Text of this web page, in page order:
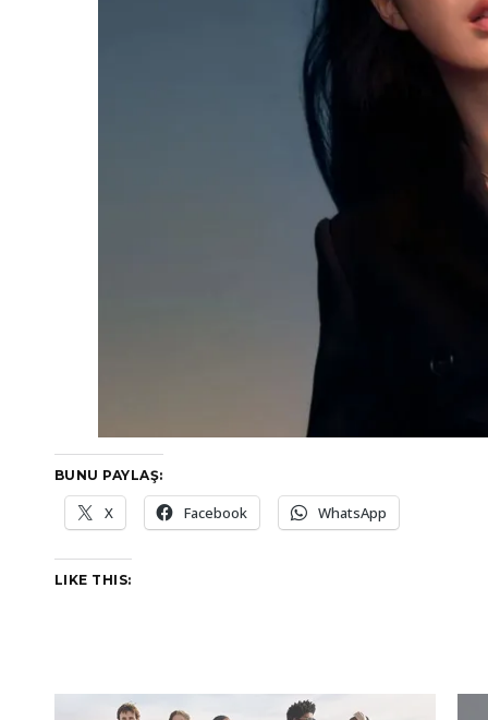
BUNU PAYLAŞ:
X Facebook WhatsApp
LIKE THIS: